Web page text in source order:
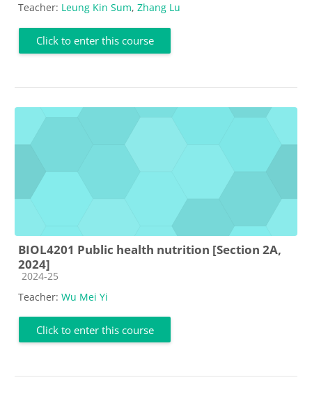
Teacher: Leung Kin Sum, Zhang Lu
Click to enter this course
BIOL4201 Public health nutrition [Section 2A,
2024]
Course category
2024-25
Teacher: Wu Mei Yi
Click to enter this course